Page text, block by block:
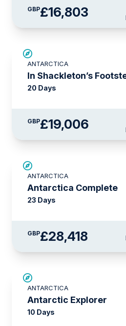
GBP£16,803
ANTARCTICA
In Shackleton’s
20 Days
GBP£19,006
ANTARCTICA
Antarctica Complete
23 Days
GBP£28,418
ANTARCTICA
Antarctic Explorer
10 Days